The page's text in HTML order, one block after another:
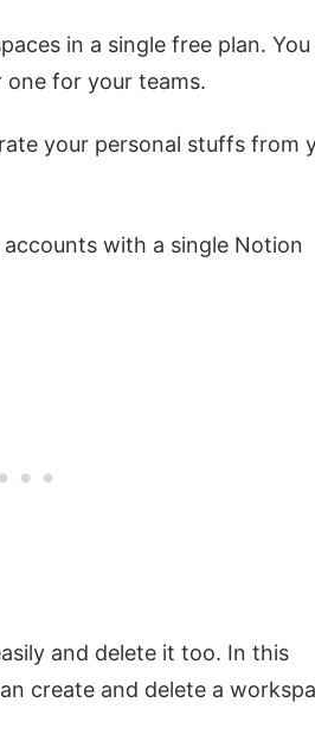
in a single free plan.
one for your teams.
your personal stuffs from
with a single Notion
and delete it too. In this
create and delete a